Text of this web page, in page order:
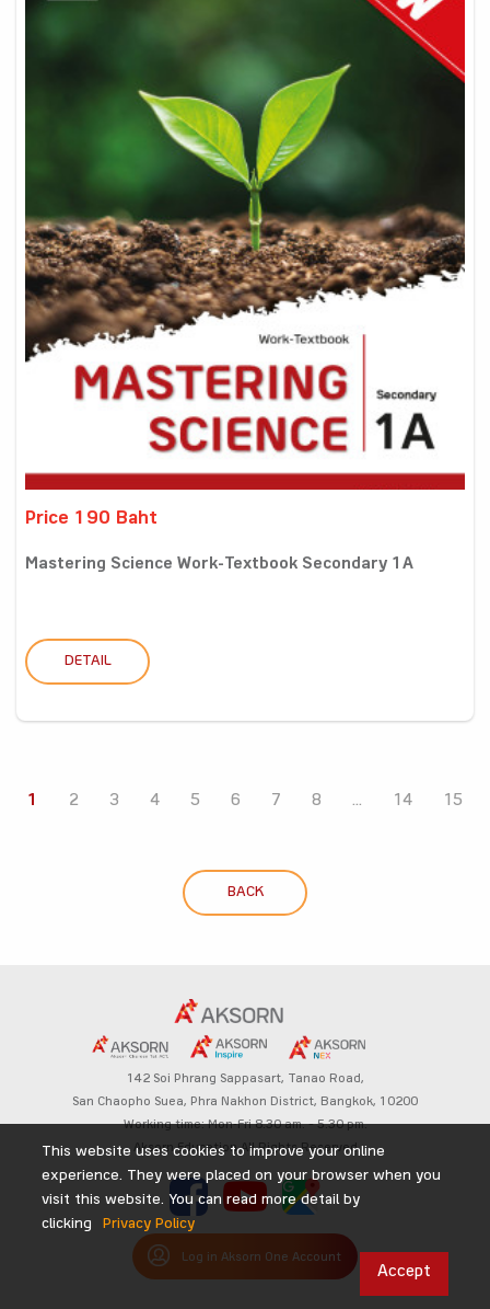
Price 190 Baht
Mastering Science Work-Textbook Secondary 1A
DETAIL
1 2 3 4 5 6 7 8 ... 14 15
BACK
142 Soi Phrang Sappasart, Tanao Road,
San Chaopho Suea, Phra Nakhon District, Bangkok, 10200
Working time: Mon-Fri 8.30 am. – 5.30 pm.
Aksorn Education All Rights Reserved
Log in Aksorn One Account
This website uses cookies to improve your online
experience. They were placed on your browser when you
visit this website. You can read more detail by
clicking
Privacy Policy
Accept